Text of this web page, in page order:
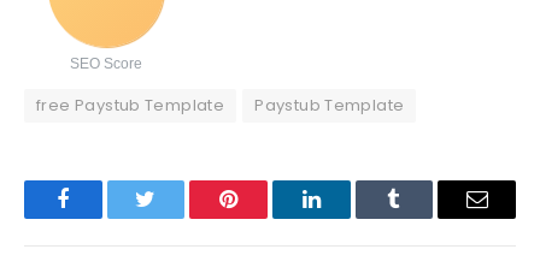
SEO Score
free Paystub Template Paystub Template
FacebookTwitter Pinterest LinkedInTumblr Email